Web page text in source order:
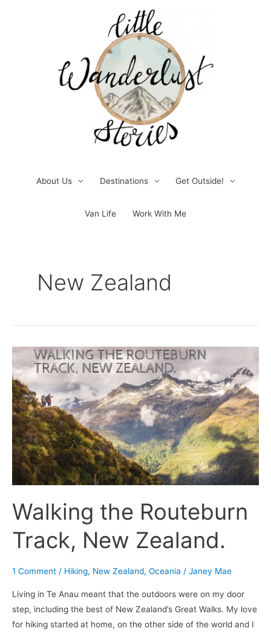
About Us Destinations Get Outside!
Van Life Work With Me
New Zealand
Walking the Routeburn
Track, New Zealand.
1 Comment / Hiking, New Zealand, Oceania / Janey Mae
Living in Te Anau meant that the outdoors were on my door
step, including the best of New Zealand’s Great Walks. My love
for hiking started at home, on the other side of the world and I
Walking
the
Routeburn
Track,
New
Zealand.